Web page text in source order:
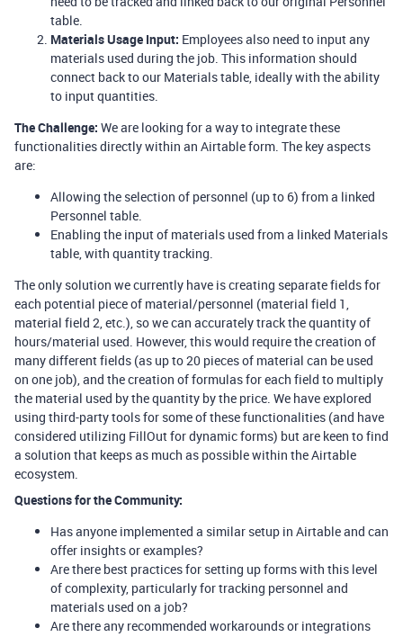
table.
Materials Usage Input: Employees also need to input any
materials used during the job. This information should
connect back to our Materials table, ideally with the ability
to input quantities.
The Challenge: We are looking for a way to integrate these
functionalities directly within an Airtable form. The key aspects
are:
Allowing the selection of personnel (up to 6) from a linked
Personnel table.
Enabling the input of materials used from a linked Materials
table, with quantity tracking.
The only solution we currently have is creating separate fields for
each potential piece of material/personnel (material field 1,
material field 2, etc.), so we can accurately track the quantity of
hours/material used. However, this would require the creation of
many different fields (as up to 20 pieces of material can be used
on one job), and the creation of formulas for each field to multiply
the material used by the quantity by the price. We have explored
using third-party tools for some of these functionalities (and have
considered utilizing FillOut for dynamic forms) but are keen to find
a solution that keeps as much as possible within the Airtable
ecosystem.
Questions for the Community:
Has anyone implemented a similar setup in Airtable and can
offer insights or examples?
Are there best practices for setting up forms with this level
of complexity, particularly for tracking personnel and
materials used on a job?
Are there any recommended workarounds or integrations